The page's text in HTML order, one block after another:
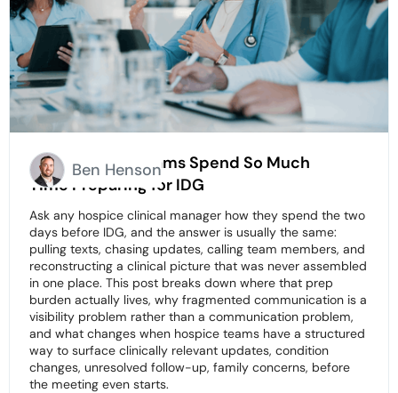
Why Hospice Teams Spend So Much
Time Preparing for IDG
Ask any hospice clinical manager how they spend the two
days before IDG, and the answer is usually the same:
pulling texts, chasing updates, calling team members, and
reconstructing a clinical picture that was never assembled
in one place. This post breaks down where that prep
burden actually lives, why fragmented communication is a
visibility problem rather than a communication problem,
and what changes when hospice teams have a structured
way to surface clinically relevant updates, condition
changes, unresolved follow-up, family concerns, before
the meeting even starts.
Ben Henson